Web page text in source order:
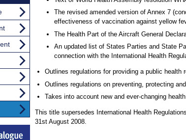
The revised amended version of Annex 7
effectiveness of vaccination against yellow
The Health Part of the Aircraft General
An updated list of States Parties and State
connection with the International Health
Outlines regulations for providing a public health
Outlines regulations on preventing, protecting
Takes into account new and ever-changing
This title supersedes International Health
31st August 2008.